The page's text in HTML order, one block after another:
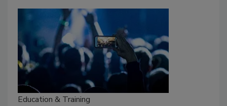
Education & Training